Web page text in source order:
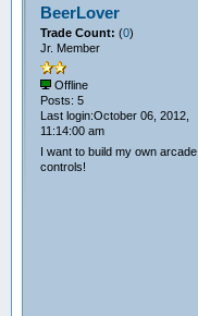
BeerLover
Trade Count: (0)
Jr. Member
Offline
Posts: 5
Last login:October 06, 2012,
11:14:00 am
I want to build my own arcade
controls!